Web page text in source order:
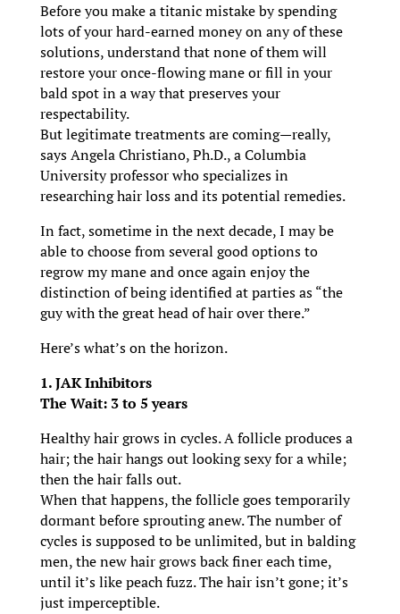
Before you make a titanic mistake by spending
lots of your hard-earned money on any of these
solutions, understand that none of them will
restore your once-flowing mane or fill in your
bald spot in a way that preserves your
respectability.
But legitimate treatments are coming—really,
says Angela Christiano, Ph.D., a Columbia
University professor who specializes in
researching hair loss and its potential remedies.
In fact, sometime in the next decade, I may be
able to choose from several good options to
regrow my mane and once again enjoy the
distinction of being identified at parties as “the
guy with the great head of hair over there.”
Here’s what’s on the horizon.
1. JAK Inhibitors
The Wait: 3 to 5 years
Healthy hair grows in cycles. A follicle produces a
hair; the hair hangs out looking sexy for a while;
then the hair falls out.
When that happens, the follicle goes temporarily
dormant before sprouting anew. The number of
cycles is supposed to be unlimited, but in balding
men, the new hair grows back finer each time,
until it’s like peach fuzz. The hair isn’t gone; it’s
just imperceptible.